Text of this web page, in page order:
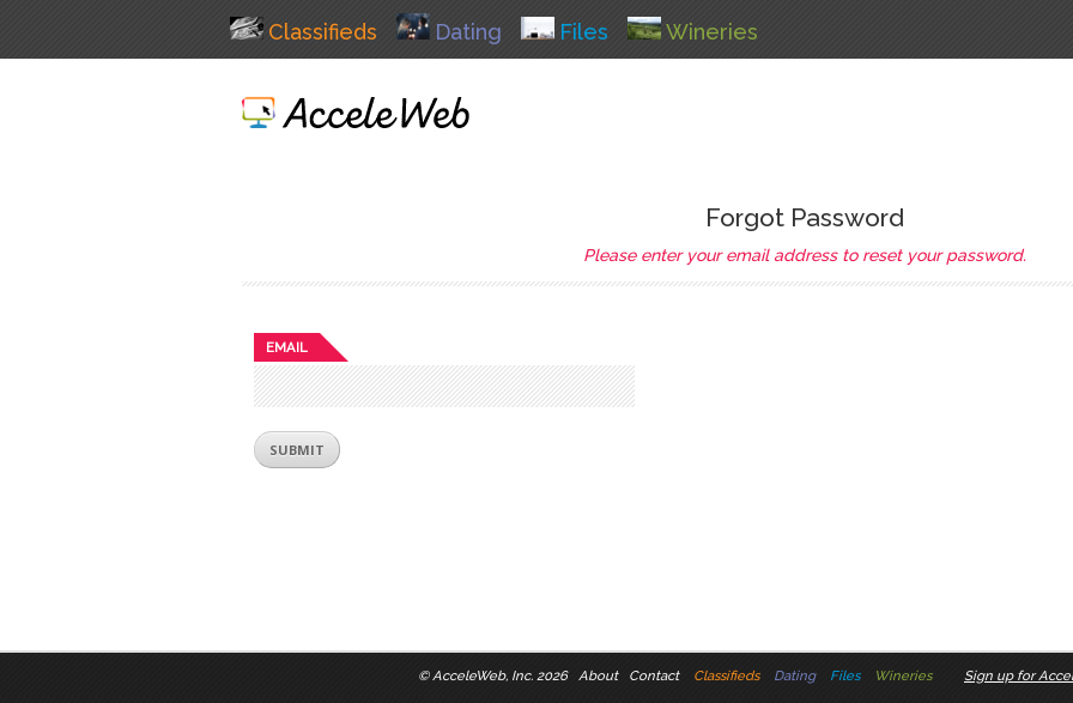
Classifieds Dating Files Wineries
Forgot Password
Please enter your email address to reset your password.
EMAIL
©AcceleWeb, Inc. 2026 About Contact Classifieds Dating Files Wineries Sign up for